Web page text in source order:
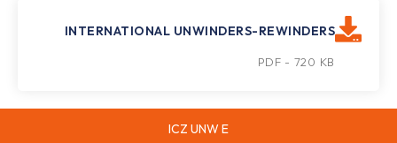
INTERNATIONAL UNWINDERS-REWINDERS
PDF - 720 KB
ICZ UNW E